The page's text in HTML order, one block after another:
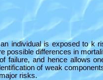
individual is exposed to
possible differences in
failure, and hence allows
of weak
risks.